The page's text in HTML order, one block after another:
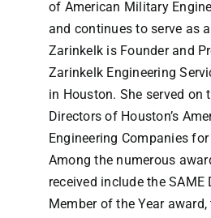
of American Military
and continues to serve as
Zarinkelk is Founder and
Zarinkelk Engineering
in Houston. She served on
Directors of Houston’s
Engineering Companies
Among the numerous
received include the SAME
Member of the Year award,